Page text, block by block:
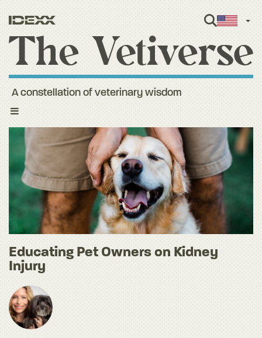
Toggle
A constellation of veterinary wisdom
Educating Pet Owners on Kidney
Injury